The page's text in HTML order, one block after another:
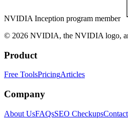
NVIDIA Inception program member
© 2026 NVIDIA, the NVIDIA logo,
Product
Free ToolsPricingArticles
Company
About UsFAQsSEO CheckupsContact